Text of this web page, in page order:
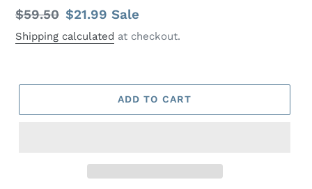
Regular
price
$59.50 Sale
price
$21.99Sale
Shipping calculated at checkout.
ADD TO CART